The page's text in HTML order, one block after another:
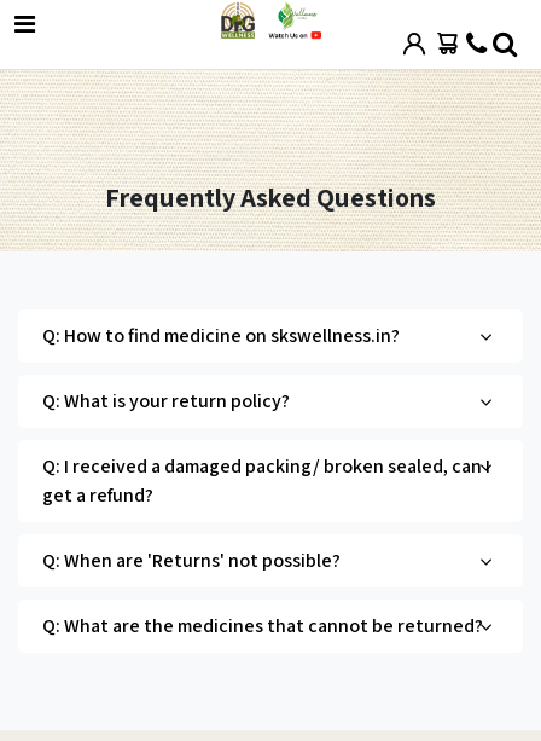
Frequently Asked Questions
Q: How to find medicine on skswellness.in?
Q: What is your return policy?
Q: I received a damaged packing/ broken sealed, can I
get a refund?
Q: When are 'Returns' not possible?
Q: What are the medicines that cannot be returned?